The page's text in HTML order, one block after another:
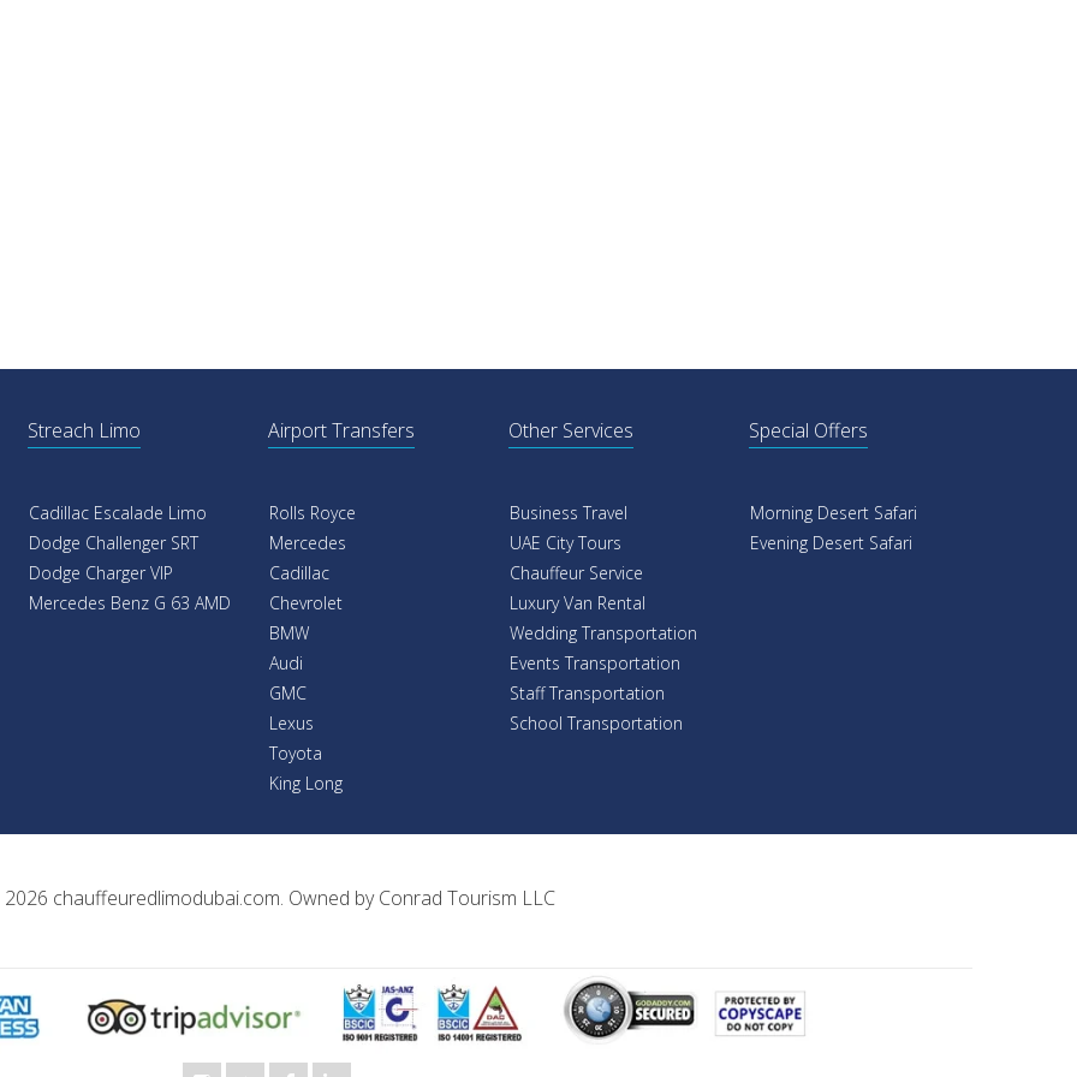
Streach Limo
Cadillac Escalade Limo
Dodge Challenger SRT
Dodge Charger VIP
Mercedes Benz G 63 AMD
Airport Transfers
Rolls Royce
Mercedes
Cadillac
Chevrolet
BMW
Audi
GMC
Lexus
Toyota
King Long
Other Services
Business Travel
UAE City Tours
Chauffeur Service
Luxury Van Rental
Wedding Transportation
Events Transportation
Staff Transportation
School Transportation
Special Offers
Morning Desert Safari
Evening Desert Safari
chauffeuredlimodubai.com. Owned byConrad Tourism LLC